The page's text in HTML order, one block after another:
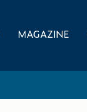
MAGAZINE